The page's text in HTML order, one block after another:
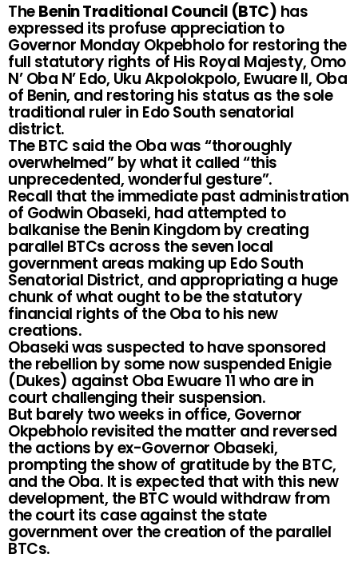
TheBenin Traditional Council (BTC) has
expressed its profuse appreciation to
Governor Monday Okpebholo for restoring the
full statutory rights of His Royal Majesty, Omo
N’ Oba N’ Edo, Uku Akpolokpolo, Ewuare II, Oba
of Benin, and restoring his status as the sole
traditional ruler in Edo South senatorial
district.
The BTC said the Oba was “thoroughly
overwhelmed” by what it called “this
unprecedented, wonderful gesture”.
Recall that the immediate past administration
of Godwin Obaseki, had attempted to
balkanise the Benin Kingdom by creating
parallel BTCs across the seven local
government areas making up Edo South
Senatorial District, and appropriating a huge
chunk of what ought to be the statutory
financial rights of the Oba to his new
creations.
Obaseki was suspected to have sponsored
the rebellion by some now suspended Enigie
(Dukes) against Oba Ewuare 11 who are in
court challenging their suspension.
But barely two weeks in office, Governor
Okpebholo revisited the matter and reversed
the actions by ex-Governor Obaseki,
prompting the show of gratitude by the BTC,
and the Oba. It is expected that with this new
development, the BTC would withdraw from
the court its case against the state
government over the creation of the parallel
BTCs.